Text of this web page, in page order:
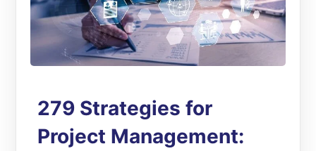
279 Strategies for
Project Management: